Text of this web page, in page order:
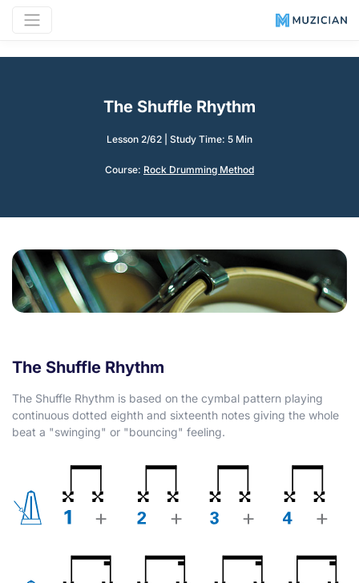
The Shuffle Rhythm
Lesson 2/62 Study Time: 5 Min
Course: Rock Drumming Method
The Shuffle Rhythm
The Shuffle Rhythm is based on the cymbal pattern playing
continuous dotted eighth and sixteenth notes giving the whole
beat a "swinging" or "bouncing" feeling.